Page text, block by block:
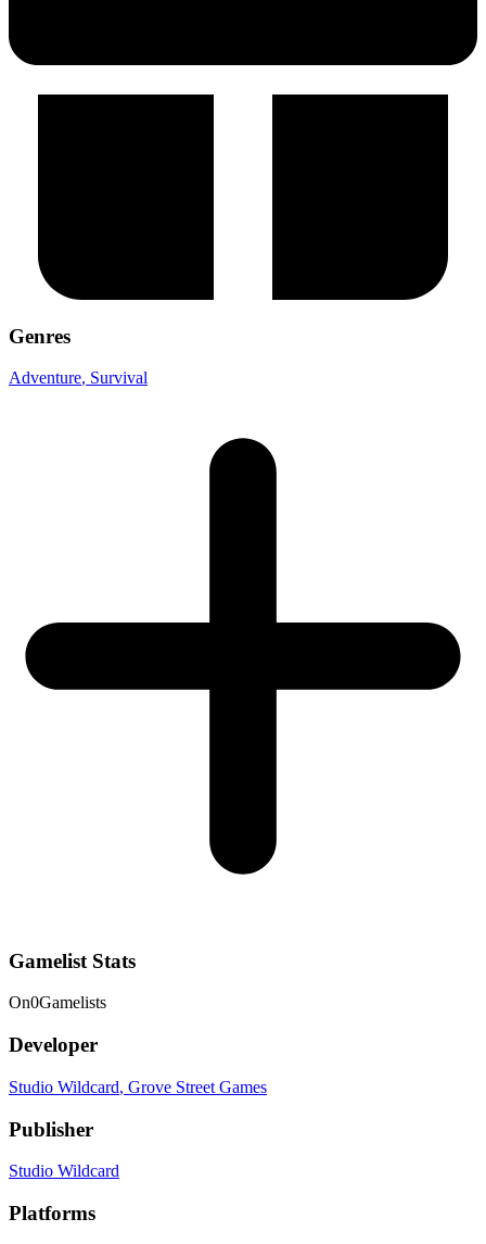
Genres
Adventure, Survival
Gamelist Stats
On0Gamelists
Developer
Studio Wildcard, Grove Street Games
Publisher
Studio Wildcard
Platforms